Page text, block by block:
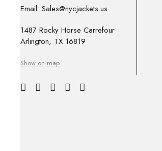
Email: Sales@nycjackets.us
1487 Rocky Horse Carrefour
Arlington, TX 16819
Show on map